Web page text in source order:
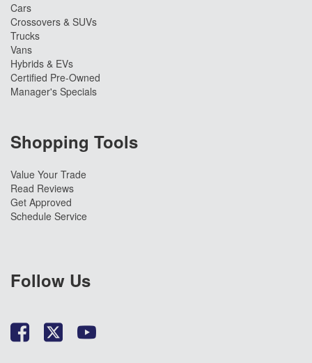
Cars
Crossovers & SUVs
Trucks
Vans
Hybrids & EVs
Certified Pre-Owned
Manager's Specials
Shopping Tools
Value Your Trade
Read Reviews
Get Approved
Schedule Service
Follow Us